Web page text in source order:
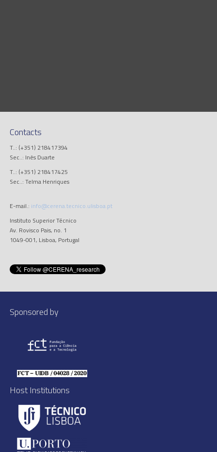
Contacts
T..: (+351) 218417394
Sec..: Inês Duarte
T..: (+351) 218417425
Sec..: Telma Henriques
E-mail.: info@cerena.tecnico.ulisboa.pt
Instituto Superior Técnico
Av. Rovisco Pais, no. 1
1049-001, Lisboa, Portugal
Sponsored by
Host Institutions